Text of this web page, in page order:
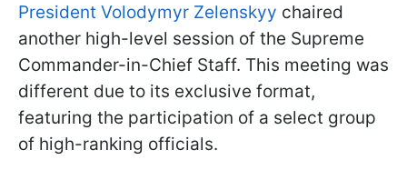
President Volodymyr Zelenskyy chaired
another high-level session of the Supreme
Commander-in-Chief Staff. This meeting was
different due to its exclusive format,
featuring the participation of a select group
of high-ranking officials.